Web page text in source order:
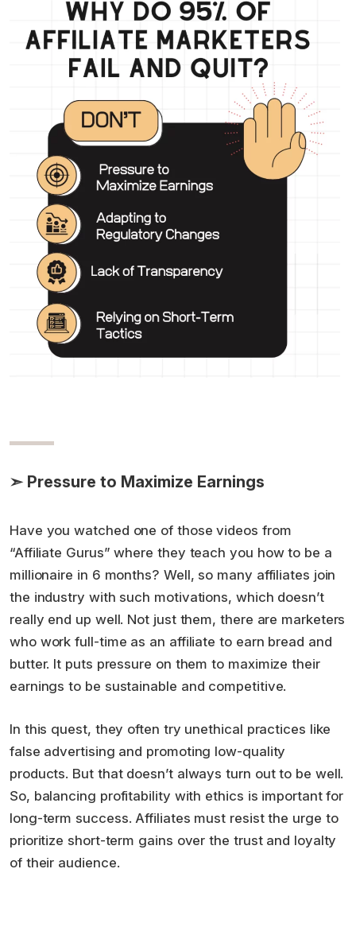
➣ Pressure to Maximize Earnings
Have you watched one of those videos from
“Affiliate Gurus” where they teach you how to be a
millionaire in 6 months? Well, so many affiliates join
the industry with such motivations, which doesn’t
really end up well. Not just them, there are marketers
who work full-time as an affiliate to earn bread and
butter. It puts pressure on them to maximize their
earnings to be sustainable and competitive.
In this quest, they often try unethical practices like
false advertising and promoting low-quality
products. But that doesn’t always turn out to be well.
So, balancing profitability with ethics is important for
long-term success. Affiliates must resist the urge to
prioritize short-term gains over the trust and loyalty
of their audience.